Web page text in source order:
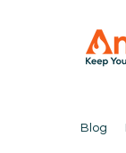
Blog